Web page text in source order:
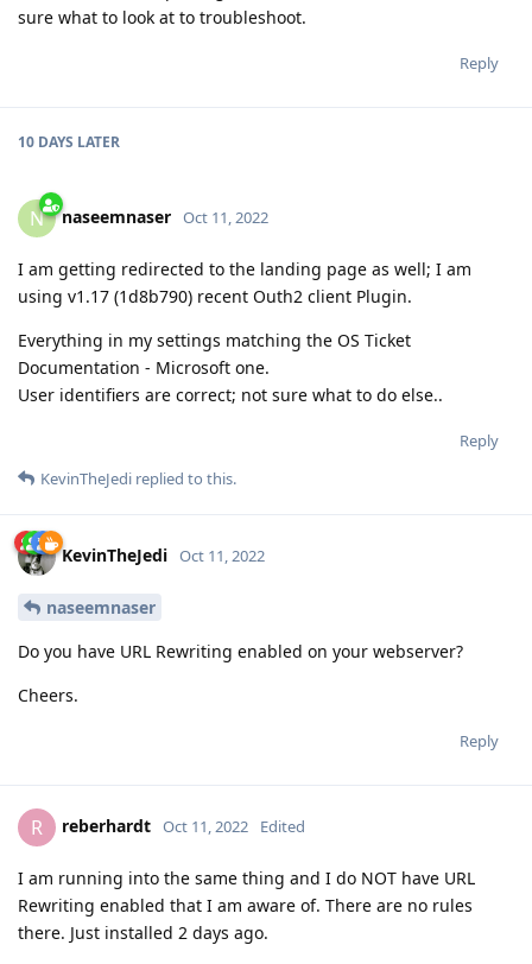
sure what to look at to troubleshoot.
Reply
10 DAYS LATER
N naseemnaser Oct 11, 2022
I am getting redirected to the landing page as well; I am
using v1.17 (1d8b790) recent Outh2 client Plugin.
Everything in my settings matching the OS Ticket
Documentation - Microsoft one.
User identifiers are correct; not sure what to do else..
Reply
KevinTheJedi replied to this.
KevinTheJedi Oct 11, 2022
naseemnaser
Do you have URL Rewriting enabled on your webserver?
Cheers.
Reply
R reberhardt Oct 11, 2022 Edited
I am running into the same thing and I do NOT have URL
Rewriting enabled that I am aware of. There are no rules
there. Just installed 2 days ago.